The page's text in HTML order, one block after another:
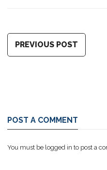
PREVIOUS POST
POST A COMMENT
You must be logged in to post a